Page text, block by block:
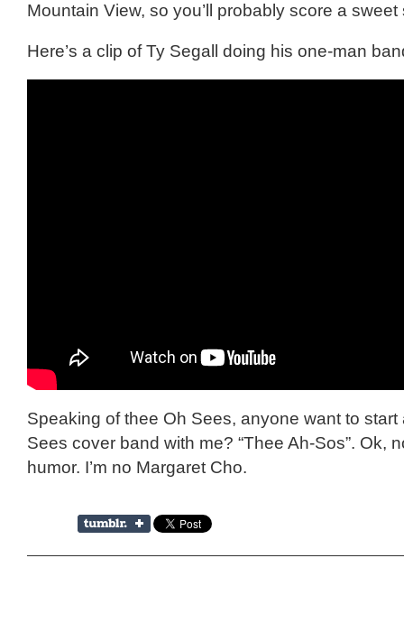
Mountain View, so you’ll probably score a
Here’s a clip of Ty Segall doing his one-man
Speaking of thee Oh Sees, anyone want to start
Sees cover band with me? “Thee Ah-Sos”. Ok,
humor. I’m no Margaret Cho.